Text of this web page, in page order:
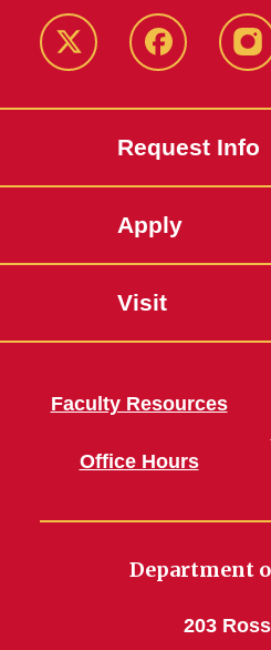
Twitter Facebook
Request Info
Apply
Visit
Faculty Resources
Office Hours
Department
203 Ross